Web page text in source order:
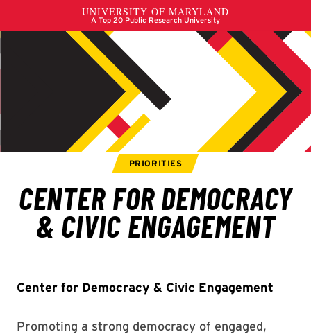
Center for Democracy & Civic Engagement
Promoting a strong democracy of engaged,